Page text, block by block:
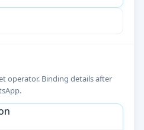
operator. Binding details after